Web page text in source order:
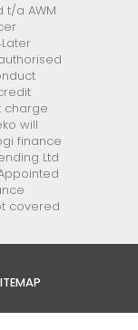
t/a AWM
charge
will
finance
Ltd
covered